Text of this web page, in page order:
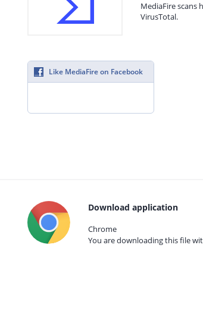
MediaFire scans
VirusTotal.
Like MediaFire on Facebook
Download application
Chrome
You are downloading this file